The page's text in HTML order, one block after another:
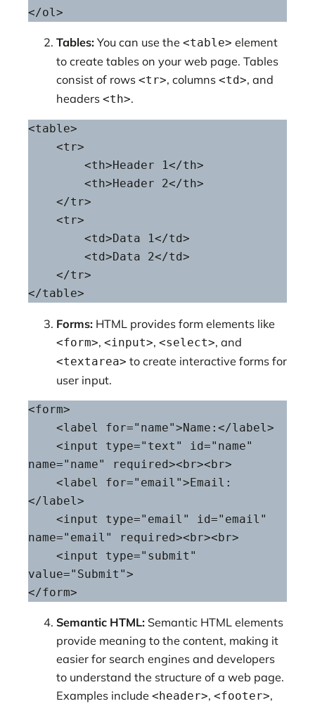
</ol>
Tables: You can use the <table> element
to create tables on your web page. Tables
consist of rows <tr>, columns <td>, and
headers <th>.
<table>
</table>
Forms: HTML provides form elements like
<form>, <input>, <select>, and
<textarea> to create interactive forms for
user input.
<form>
name="name" required><br><br>
</label>
name="email" required><br><br>
value="Submit">
</form>
Semantic HTML: Semantic HTML elements
provide meaning to the content, making it
easier for search engines and developers
to understand the structure of a web page.
Examples include <header>, <footer>,